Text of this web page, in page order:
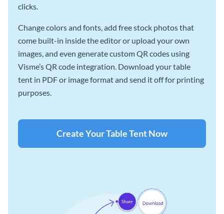
clicks.
Change colors and fonts, add free stock photos that
come built-in inside the editor or upload your own
images, and even generate custom QR codes using
Visme’s QR code integration. Download your table
tent in PDF or image format and send it off for printing
purposes.
Create Your Table Tent Now